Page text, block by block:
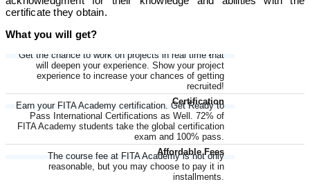
certificate they obtain.
What you will get?
Get the chance to work on projects in real time that
will deepen your experience. Show your project
experience to increase your chances of getting
recruited!
Certification
Earn your FITA Academy certification. Get Ready to
Pass International Certifications as Well. 72% of
FITA Academy students take the global certification
exam and 100% pass.
Affordable Fees
The course fee at FITA Academy is not only
reasonable, but you may choose to pay it in
installments.